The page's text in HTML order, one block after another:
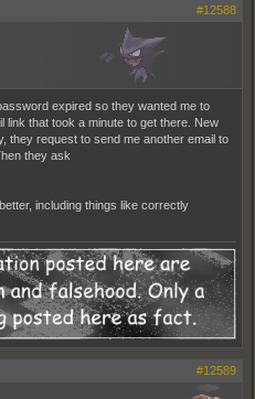
#12588
expired so they wanted me to
link that took a minute to get there. New
they request to send me another email to
they ask
including things like correctly
#12589